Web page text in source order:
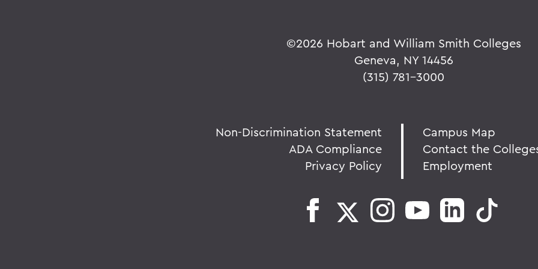
©2026 Hobart and William Smith Colleges
Geneva, NY 14456
(315) 781-3000
Non-Discrimination Statement
ADA Compliance
Privacy Policy
Campus Map
Contact the
Employment